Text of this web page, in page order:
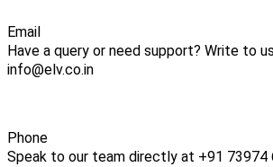
Email
Have a query or need support? Write to
info@elv.co.in
Phone
Speak to our team directly at +91 73974